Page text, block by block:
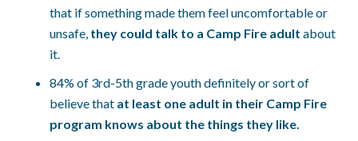
that if something made them feel uncomfortable or
unsafe, they could talk to a Camp Fire adult about
it.
84% of 3rd-5th grade youth definitely or sort of
believe that at least one adult in their Camp Fire
program knows about the things they like.